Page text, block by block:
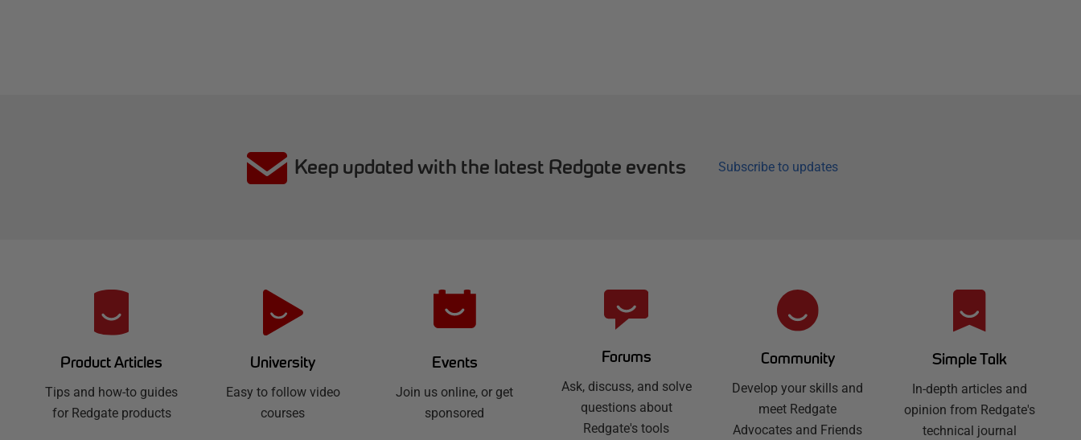
Keep updated with the latest Redgate events Subscribe to updates
Product Articles
Tips and how-to guides
for Redgate products
University
Easy to follow video
courses
Events
Join us online, or get
sponsored
Forums
Ask, discuss, and solve
questions about
Redgate's tools
Community
Develop your skills and
meet Redgate
Advocates and Friends
Simple Talk
In-depth articles and
opinion from Redgate's
technical journal